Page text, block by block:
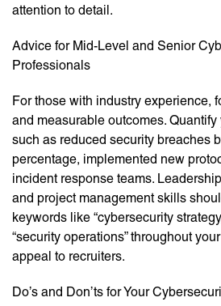
attention to detail.
Advice for Mid-Level and Senior
Professionals
For those with industry experience,
and measurable outcomes.
such as reduced security breaches
percentage, implemented new
incident response teams.
and project management skills
keywords like “cybersecurity
“security operations” throughout
appeal to recruiters.
Do’s and Don’ts for Your